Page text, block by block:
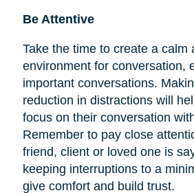
Be Attentive
Take the time to create a calm
environment for conversation,
important conversations.
reduction in distractions will
focus on their conversation
Remember to pay close
friend, client or loved one is
keeping interruptions to a
give comfort and build trust.